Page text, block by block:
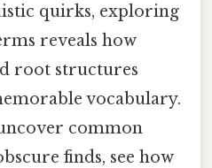
quirks, exploring
reveals how
root structures
vocabulary.
common
finds, see how